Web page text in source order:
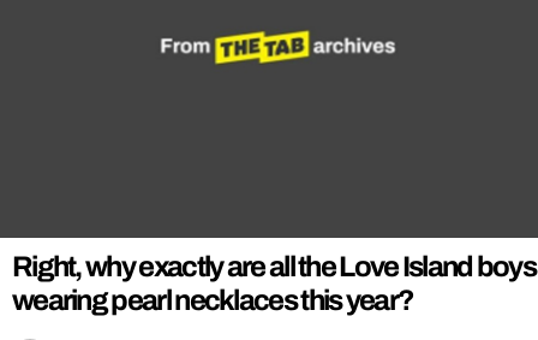
Right, why exactly are all the Love Island boys
wearing pearl necklaces this year?